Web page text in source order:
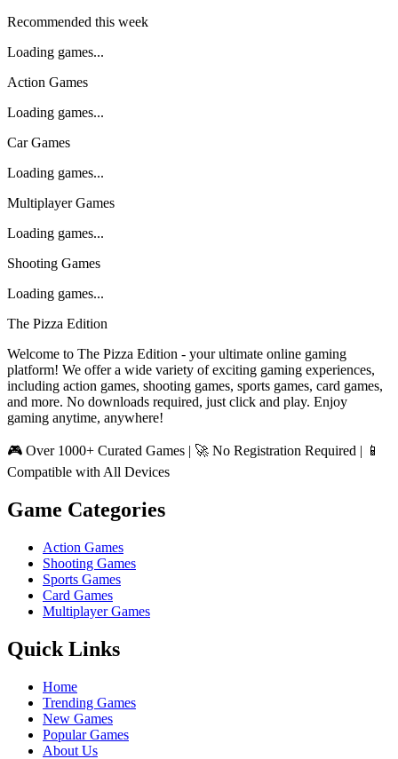
Recommended this week
Loading games...
Action Games
Loading games...
Car Games
Loading games...
Multiplayer Games
Loading games...
Shooting Games
Loading games...
The Pizza Edition
Welcome to The Pizza Edition - your ultimate online gaming
platform! We offer a wide variety of exciting gaming experiences,
including action games, shooting games, sports games, card games,
and more. No downloads required, just click and play. Enjoy
gaming anytime, anywhere!
🎮 Over 1000+ Curated Games | 🚀 No Registration Required | 📱
Compatible with All Devices
Game Categories
Action Games
Shooting Games
Sports Games
Card Games
Multiplayer Games
Quick Links
Home
Trending Games
New Games
Popular Games
About Us